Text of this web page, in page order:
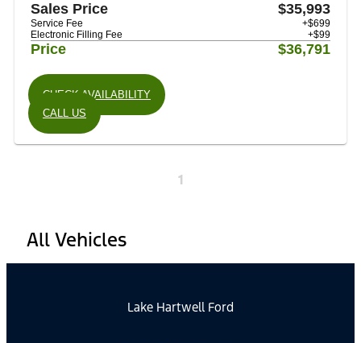
Sales Price $35,993
Service Fee
+$699
Electronic Filling Fee
+$99
Price $36,791
CHECK AVAILABILITY
CALL US
1
All Vehicles
Lake Hartwell Ford